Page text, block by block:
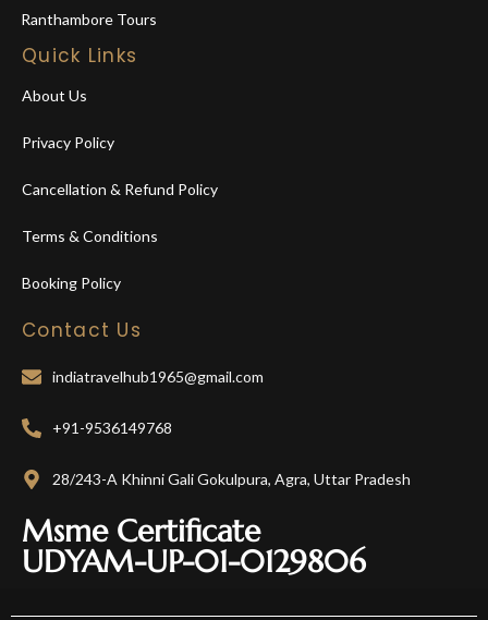
Ranthambore Tours
Quick Links
About Us
Privacy Policy
Cancellation & Refund Policy
Terms & Conditions
Booking Policy
Contact Us
indiatravelhub1965@gmail.com
+91-9536149768
28/243-A Khinni Gali Gokulpura, Agra, Uttar Pradesh
Msme Certificate
UDYAM-UP-01-0129806